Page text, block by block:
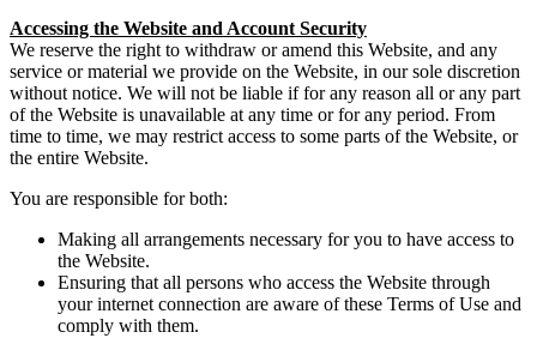
Accessing the Website and Account Security
We reserve the right to withdraw or amend this Website, and any
service or material we provide on the Website, in our sole discretion
without notice. We will not be liable if for any reason all or any part
of the Website is unavailable at any time or for any period. From
time to time, we may restrict access to some parts of the Website, or
the entire Website.
You are responsible for both:
Making all arrangements necessary for you to have access to
the Website.
Ensuring that all persons who access the Website through
your internet connection are aware of these Terms of Use and
comply with them.